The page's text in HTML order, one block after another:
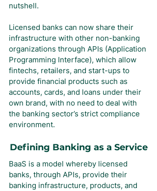
nutshell.
Licensed banks can now share their
infrastructure with other non-banking
organizations through APIs (Application
Programming Interface), which allow
fintechs, retailers, and start-ups to
provide financial products such as
accounts, cards, and loans under their
own brand, with no need to deal with
the banking sector’s strict compliance
environment.
Defining Banking as a Service
BaaS is a model whereby licensed
banks, through APIs, provide their
banking infrastructure, products, and